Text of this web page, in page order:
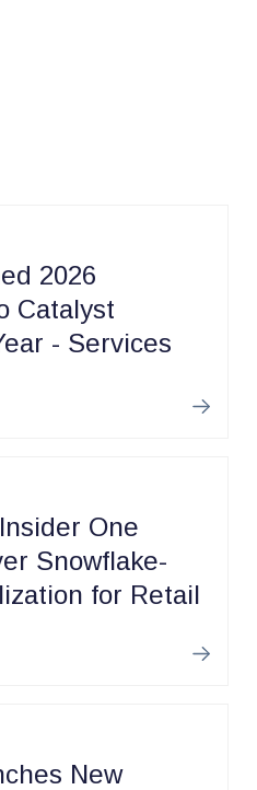
2026
Catalyst
- Services
Learn
One
Snowflake-
for Retail
Learn
New